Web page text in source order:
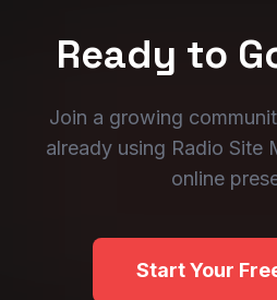
Ready to
Join a growing
already using Radio Site
online
Start Your